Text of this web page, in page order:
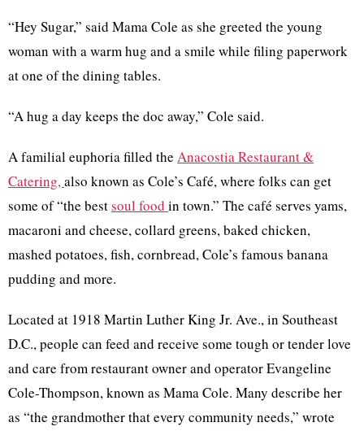
“Hey Sugar,” said Mama Cole as she greeted the young
woman with a warm hug and a smile while filing paperwork
at one of the dining tables.
“A hug a day keeps the doc away,” Cole said.
A familial euphoria filled the Anacostia Restaurant &
Catering,also known as Cole’s Café, where folks can get
some of “the bestsoul food in town.” The café serves yams,
macaroni and cheese, collard greens, baked chicken,
mashed potatoes, fish, cornbread, Cole’s famous banana
pudding and more.
Located at 1918 Martin Luther King Jr. Ave., in Southeast
D.C., people can feed and receive some tough or tender love
and care from restaurant owner and operator Evangeline
Cole-Thompson, known as Mama Cole. Many describe her
as “the grandmother that every community needs,” wrote